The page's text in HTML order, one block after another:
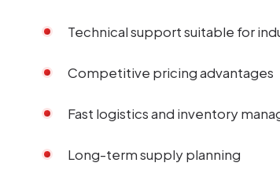
Technical support suitable for
Competitive pricing advantages
Fast logistics and inventory
Long-term supply planning